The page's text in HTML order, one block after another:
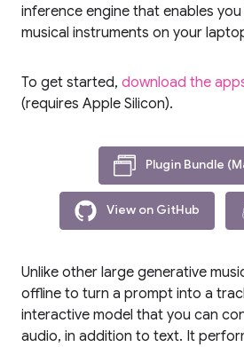
inference engine that enables
musical instruments on your
To get started, download the
(requires Apple Silicon).
Plugin Bundle
View on GitHub
Unlike other large generative
offline to turn a prompt into a
interactive model that you can
audio, in addition to text. It